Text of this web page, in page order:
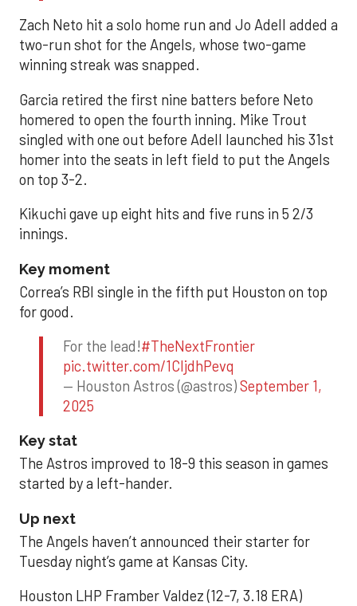
Zach Neto hit a solo home run and Jo Adell added a
two-run shot for the Angels, whose two-game
winning streak was snapped.
Garcia retired the first nine batters before Neto
homered to open the fourth inning. Mike Trout
singled with one out before Adell launched his 31st
homer into the seats in left field to put the Angels
on top 3-2.
Kikuchi gave up eight hits and five runs in 5 2/3
innings.
Key moment
Correa’s RBI single in the fifth put Houston on top
for good.
For the lead!#TheNextFrontier
pic.twitter.com/1CIjdhPevq
— Houston Astros (@astros)September 1,
2025
Key stat
The Astros improved to 18-9 this season in games
started by a left-hander.
Up next
The Angels haven’t announced their starter for
Tuesday night’s game at Kansas City.
Houston LHP Framber Valdez (12-7, 3.18 ERA)